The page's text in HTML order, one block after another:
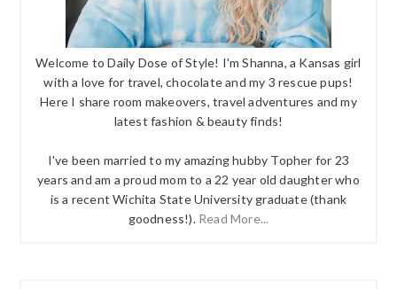
Welcome to Daily Dose of Style! I'm Shanna, a Kansas girl
with a love for travel, chocolate and my 3 rescue pups!
Here I share room makeovers, travel adventures and my
latest fashion & beauty finds!
I've been married to my amazing hubby Topher for 23
years and am a proud mom to a 22 year old daughter who
is a recent Wichita State University graduate (thank
goodness!). Read More...